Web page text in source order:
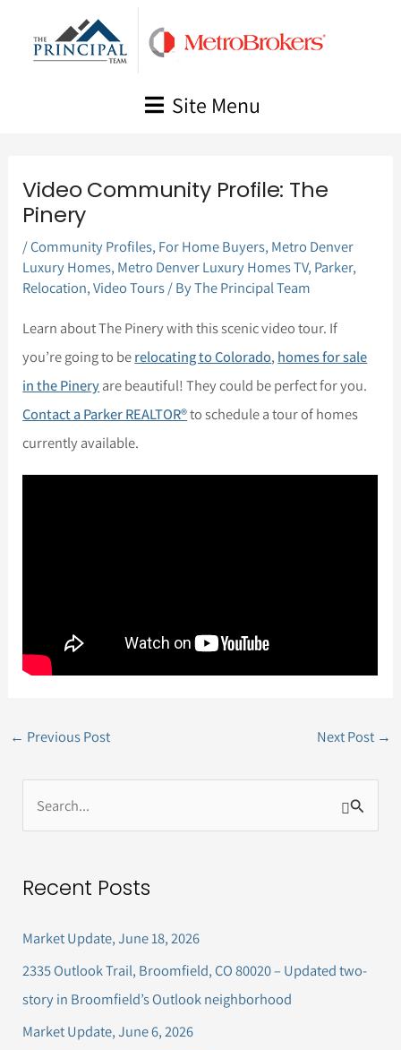
Site Menu
Video Community Profile: The
Pinery
/Community Profiles, For Home Buyers, Metro Denver
Luxury Homes, Metro Denver Luxury Homes TV, Parker,
Relocation,Video Tours/ ByThe Principal Team
Learn about The Pinery with this scenic video tour. If
you’re going to berelocating to Colorado, homes for sale
in the Pineryare beautiful! They could be perfect for you.
Contact a Parker REALTOR®to schedule a tour of homes
currently available.
← Previous Post Next Post →
e
r
f
o
r
Recent Posts
Market Update, June 18, 2026
2335 Outlook Trail, Broomfield, CO 80020 – Updated two-
story in Broomfield’s Outlook neighborhood
Market Update, June 6, 2026